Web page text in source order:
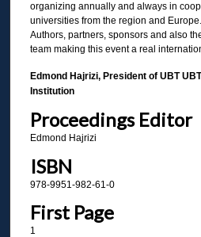
organizing annually and always in
universities from the region and
Authors, partners, sponsors and also
team making this event a real
Edmond Hajrizi, President of UBT
Institution
Proceedings Editor
Edmond Hajrizi
ISBN
978-9951-982-61-0
First Page
1